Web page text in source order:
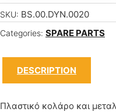
SKU: BS.00.DYN.0020
Categories: SPARE PARTS
DESCRIPTION
Πλαστικό κολάρο και